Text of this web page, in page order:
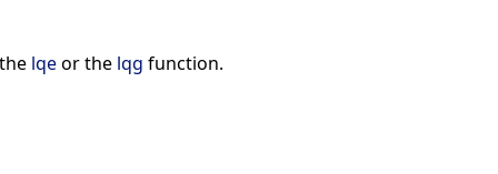
lqeor the lqg function.